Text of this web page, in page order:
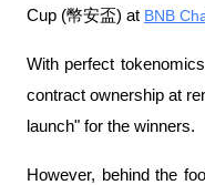
Cup (幣安盃) at BNB
With perfect
contract ownership at
launch" for the winners.
However, behind the